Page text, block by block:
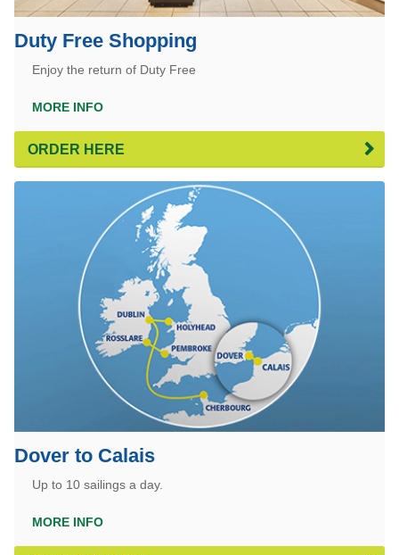
Duty Free Shopping
Enjoy the return of Duty Free
MORE INFO
ORDER HERE
Dover to Calais
Up to 10 sailings a day.
MORE INFO